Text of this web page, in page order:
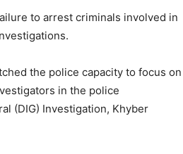
to arrest criminals involved in
the police capacity to focus on
in the police
(DIG) Investigation, Khyber